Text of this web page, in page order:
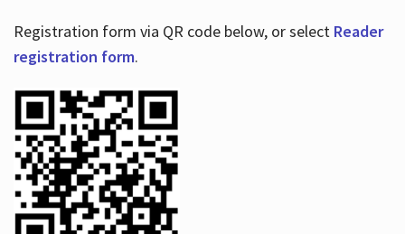
Registration form via QR code below, or select Reader
registration form.